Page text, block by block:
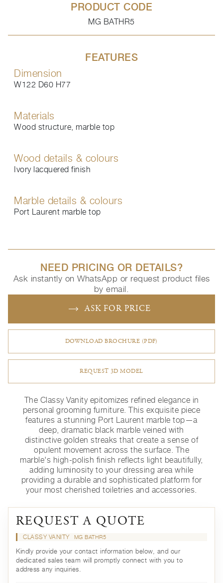
PRODUCT CODE
MG BATHR5
FEATURES
Dimension
W122 D60 H77
Materials
Wood structure, marble top
Wood details & colours
Ivory lacquered finish
Marble details & colours
Port Laurent marble top
NEED PRICING OR DETAILS?
Ask instantly on WhatsApp or request product files
by email.
ASK FOR PRICE
DOWNLOAD BROCHURE (PDF)
REQUEST 3D MODEL
The Classy Vanity epitomizes refined elegance in
personal grooming furniture. This exquisite piece
features a stunning Port Laurent marble top—a
deep, dramatic black marble veined with
distinctive golden streaks that create a sense of
opulent movement across the surface. The
marble's high-polish finish reflects light beautifully,
adding luminosity to your dressing area while
providing a durable and sophisticated platform for
your most cherished toiletries and accessories.
REQUEST A QUOTE
CLASSY VANITY MG BATHR5
Kindly provide your contact information below, and our
dedicated sales team will promptly connect with you to
address any inquiries.